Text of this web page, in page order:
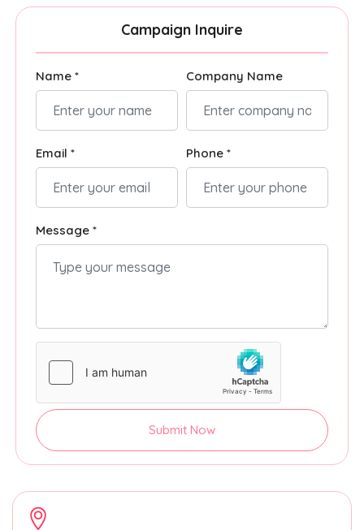
Campaign Inquire
Name * Company Name
Email * Phone *
Message *
Submit Now